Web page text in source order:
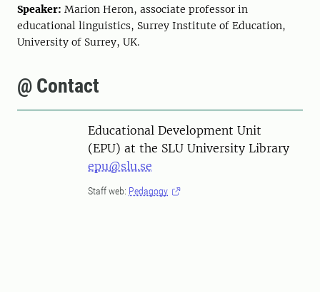
Speaker: Marion Heron, associate professor in
educational linguistics, Surrey Institute of Education,
University of Surrey, UK.
@ Contact
Educational Development Unit
(EPU) at the SLU University Library
epu@slu.se
Staff web: Pedagogy